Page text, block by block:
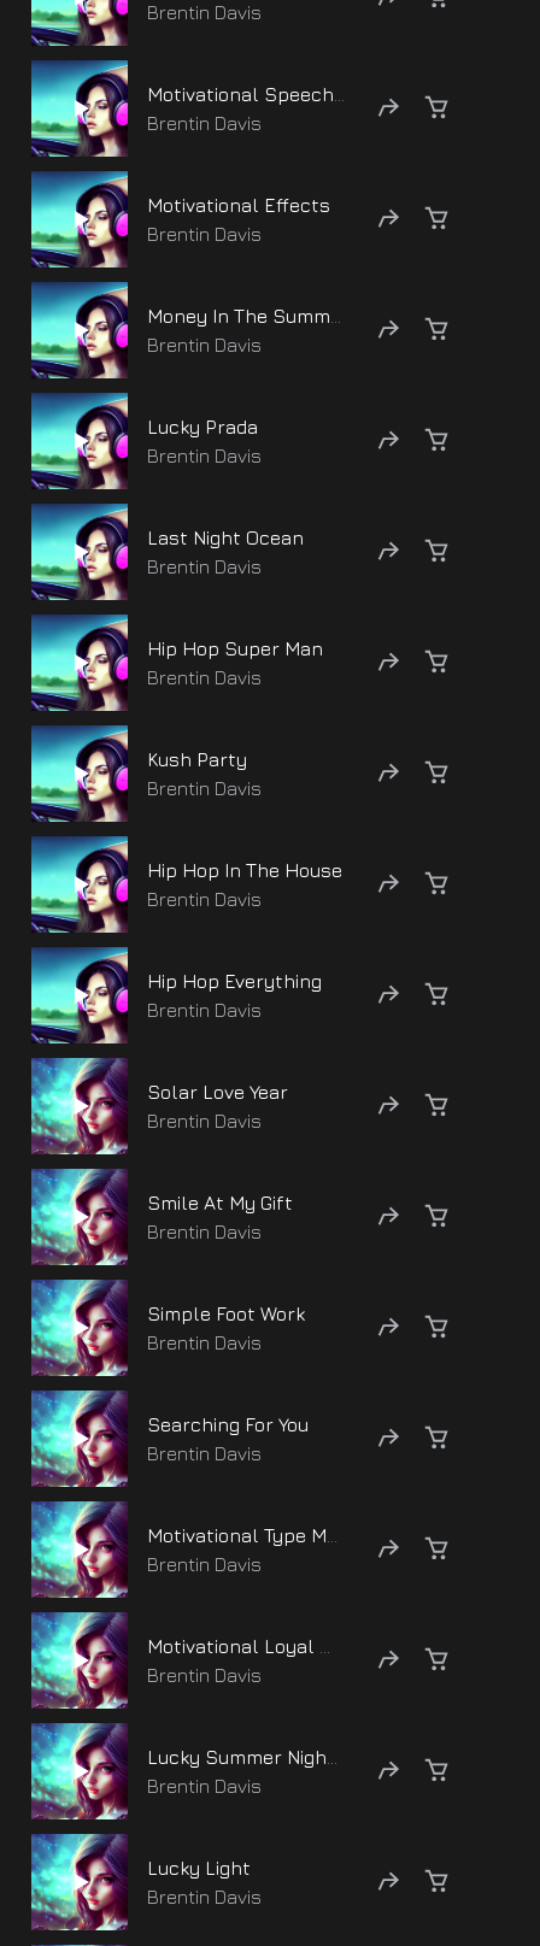
Brentin Davis
Brentin Davis
Motivational Effects
Brentin Davis
Brentin Davis
Lucky Prada
Brentin Davis
Last Night Ocean
Brentin Davis
Hip Hop Super Man
Brentin Davis
Kush Party
Brentin Davis
Hip Hop In The House
Brentin Davis
Hip Hop Everything
Brentin Davis
Solar Love Year
Brentin Davis
Smile At My Gift
Brentin Davis
Simple Foot Work
Brentin Davis
Searching For You
Brentin Davis
Brentin Davis
Brentin Davis
Brentin Davis
Lucky Light
Brentin Davis